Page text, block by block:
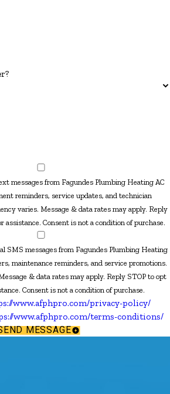
messages from Fagundes Plumbing Heating AC
reminders, service updates, and technician
varies. Message & data rates may apply. Reply
assistance. Consent is not a condition of purchase.
SMS messages from Fagundes Plumbing Heating
maintenance reminders, and service promotions.
& data rates may apply. Reply STOP to opt
Consent is not a condition of purchase.
www.afphpro.com/privacy-policy/
www.afphpro.com/terms-conditions/
MESSAGE